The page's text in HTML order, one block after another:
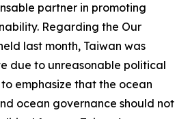
partner in promoting
Regarding the Our
last month, Taiwan was
due to unreasonable political
emphasize that the ocean
ocean governance should not